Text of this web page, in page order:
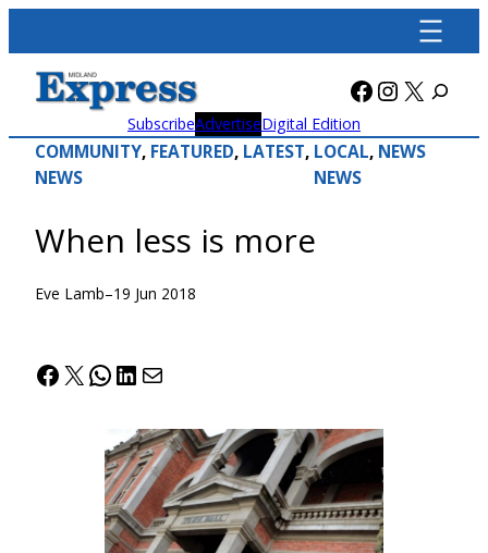
content
Facebook
X
SubscribeAdvertiseDigital Edition
COMMUNITY
NEWS
, FEATURED, LATEST, LOCAL
NEWS
, NEWS
When less is more
Eve Lamb–19 Jun 2018
Facebook
X WhatsApp
LinkedIn
Mail